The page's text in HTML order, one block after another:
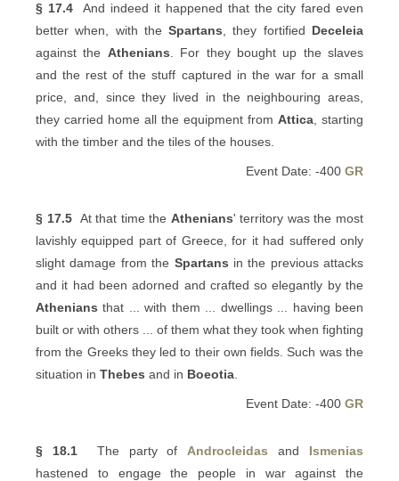
§ 17.4And indeed it happened that the city fared even
better when, with theSpartans , they fortified Deceleia
against the Athenians . For they bought up the slaves
and the rest of the stuff captured in the war for a small
price, and, since they lived in the neighbouring areas,
they carried home all the equipment from Attica , starting
with the timber and the tiles of the houses.
Event Date: -400 GR
§ 17.5At that time the Athenians' territory was the most
lavishly equipped part of Greece, for it had suffered only
slight damage from the Spartans in the previous attacks
and it had been adorned and crafted so elegantly by the
Athenians that ... with them ... dwellings ... having been
built or with others ... of them what they took when fighting
from the Greeks they led to their own fields. Such was the
situation in Thebes and in Boeotia
Event Date: -400 GR
§ 18.1The party of Androcleidas and Ismenias
hastened to engage the people in war against the